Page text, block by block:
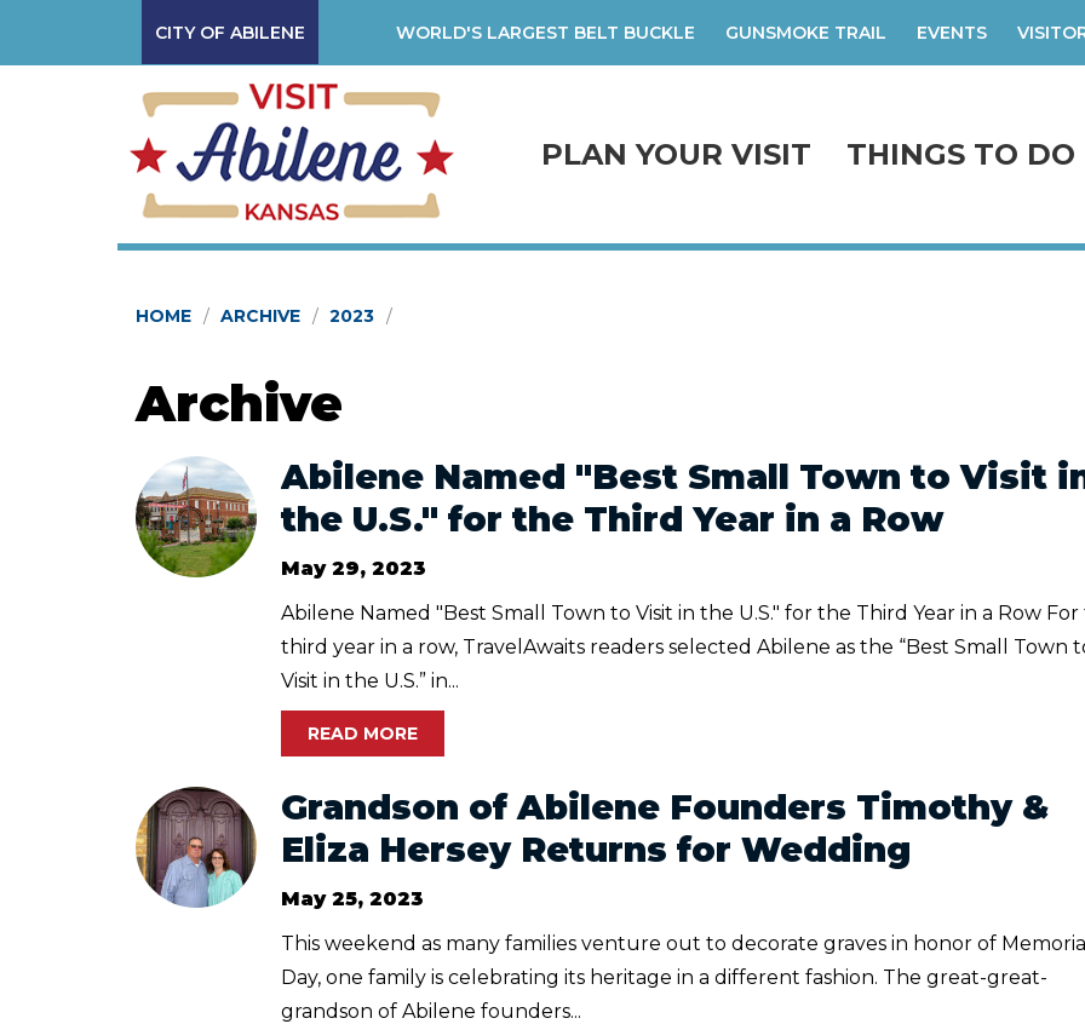
PLAN YOUR VISIT THINGS TO DO
CITY OF ABILENE EVENTS
GUNSMOKE TRAIL
WORLD'S LARGEST BELT BUCKLE
HOME ARCHIVE 2023
Archive
Abilene Named "Best Small Town to Visit
the U.S." for the Third Year in a Row
May 29, 2023
Abilene Named "Best Small Town to Visit in the U.S." for the Third Year in a Row
third year in a row, TravelAwaits readers selected Abilene as the “Best Small Town
Visit in the U.S.” in...
READ MORE
Grandson of Abilene Founders Timothy &
Eliza Hersey Returns for Wedding
May 25, 2023
This weekend as many families venture out to decorate graves in honor of Memorial
Day, one family is celebrating its heritage in a different fashion. The great-great-
grandson of Abilene founders...